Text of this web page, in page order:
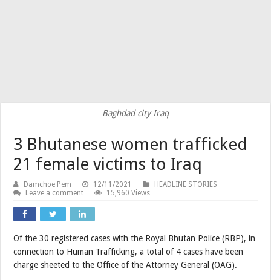
Baghdad city Iraq
3 Bhutanese women trafficked
21 female victims to Iraq
Damchoe Pem 12/11/2021
HEADLINE STORIES
Leave a comment
15,960 Views
Of the 30 registered cases with the Royal Bhutan Police (RBP), in
connection to Human Trafficking, a total of 4 cases have been
charge sheeted to the Office of the Attorney General (OAG).